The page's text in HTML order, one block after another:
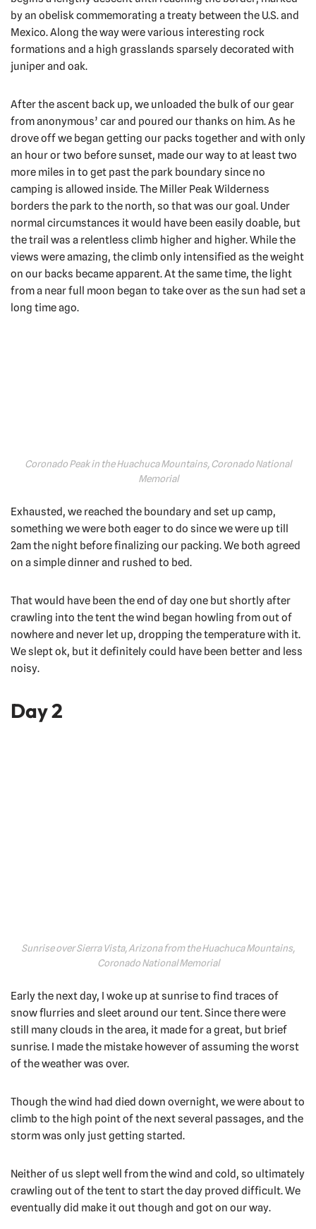
by an obelisk commemorating a treaty between the U.S. and
Mexico. Along the way were various interesting rock
formations and a high grasslands sparsely decorated with
juniper and oak.
After the ascent back up, we unloaded the bulk of our gear
from anonymous’ car and poured our thanks on him. As he
drove off we began getting our packs together and with only
an hour or two before sunset, made our way to at least two
more miles in to get past the park boundary since no
camping is allowed inside. The Miller Peak Wilderness
borders the park to the north, so that was our goal. Under
normal circumstances it would have been easily doable, but
the trail was a relentless climb higher and higher. While the
views were amazing, the climb only intensified as the weight
on our backs became apparent. At the same time, the light
from a near full moon began to take over as the sun had set a
long time ago.
Coronado Peak in the Huachuca Mountains, Coronado National
Memorial
Exhausted, we reached the boundary and set up camp,
something we were both eager to do since we were up till
2am the night before finalizing our packing. We both agreed
on a simple dinner and rushed to bed.
That would have been the end of day one but shortly after
crawling into the tent the wind began howling from out of
nowhere and never let up, dropping the temperature with it.
We slept ok, but it definitely could have been better and less
noisy.
Day 2
Sunrise over Sierra Vista, Arizona from the Huachuca Mountains,
Coronado National Memorial
Early the next day, I woke up at sunrise to find traces of
snow flurries and sleet around our tent. Since there were
still many clouds in the area, it made for a great, but brief
sunrise. I made the mistake however of assuming the worst
of the weather was over.
Though the wind had died down overnight, we were about to
climb to the high point of the next several passages, and the
storm was only just getting started.
Neither of us slept well from the wind and cold, so ultimately
crawling out of the tent to start the day proved difficult. We
eventually did make it out though and got on our way.